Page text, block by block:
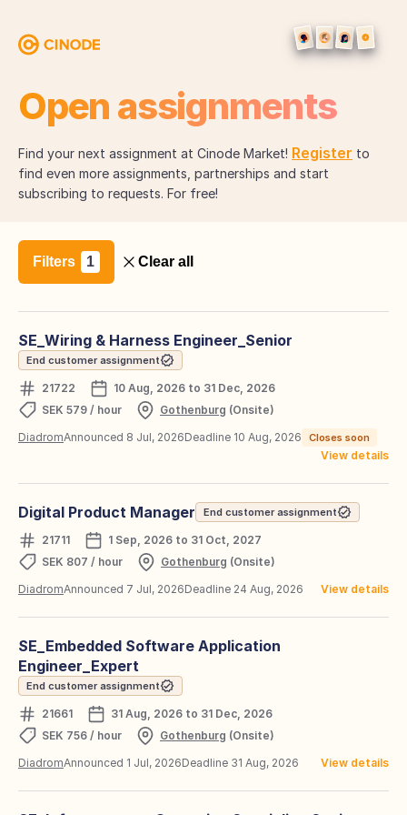
Open assignments
Find your next assignment at Cinode Market! Register to
find even more assignments, partnerships and start
subscribing to requests. For free!
Filters Clear all
SE_Wiring & Harness Engineer_Senior
End customer assignment
21722
10 Aug, 2026 to 31 Dec, 2026
SEK 579 / hour
Gothenburg (Onsite)
DiadromAnnounced 8 Jul, 2026Deadline 10 Aug, 2026 Closes soon
View details
Digital Product Manager End customer assignment
21711
1 Sep, 2026 to 31 Oct, 2027
SEK 807 / hour
Gothenburg (Onsite)
DiadromAnnounced 7 Jul, 2026Deadline 24 Aug, 2026 View details
SE_Embedded Software Application
Engineer_Expert
End customer assignment
21661
31 Aug, 2026 to 31 Dec, 2026
SEK 756 / hour
Gothenburg (Onsite)
DiadromAnnounced 1 Jul, 2026Deadline 31 Aug, 2026 View details